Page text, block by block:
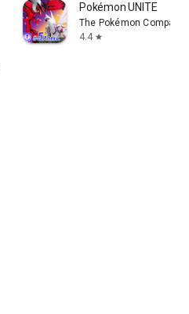
Pokémon UNITE
The Pokémon Company
4.4 star